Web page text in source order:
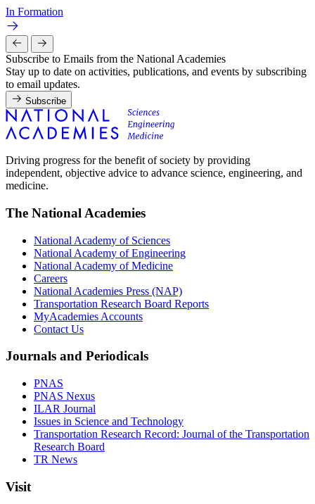
In Formation
Subscribe to Emails from the National Academies
Stay up to date on activities, publications, and events by subscribing
to email updates.
Subscribe
Driving progress for the benefit of society by providing
independent, objective advice to advance science, engineering, and
medicine.
The National Academies
National Academy of Sciences
National Academy of Engineering
National Academy of Medicine
Careers
National Academies Press (NAP)
Transportation Research Board Reports
MyAcademies Accounts
Contact Us
Journals and Periodicals
PNAS
PNAS Nexus
ILAR Journal
Issues in Science and Technology
Transportation Research Record: Journal of the Transportation
Research Board
TR News
Visit